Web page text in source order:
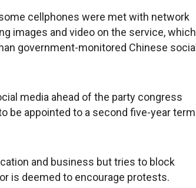
cellphones were met with network
images and video on the service, which
government-monitored Chinese social
media ahead of the party congress
be appointed to a second five-year term
and business but tries to block
is deemed to encourage protests.